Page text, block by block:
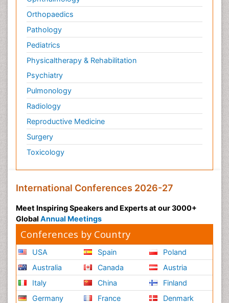
Orthopaedics
Pathology
Pediatrics
Physicaltherapy & Rehabilitation
Psychiatry
Pulmonology
Radiology
Reproductive Medicine
Surgery
Toxicology
International Conferences 2026-27
Meet Inspiring Speakers and Experts at our 3000+
Global Annual Meetings
Conferences by Country
USA
Australia
Italy
Germany
Spain
Canada
China
France
Poland
Austria
Finland
Denmark